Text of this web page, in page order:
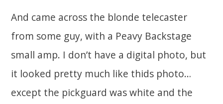
And came across the blonde telecaster
from some guy, with a Peavy Backstage
small amp. I don’t have a digital photo, but
it looked pretty much like thids photo…
except the pickguard was white and the